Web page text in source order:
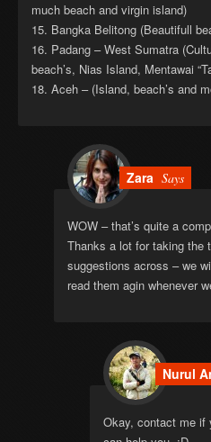
much beach and virgin island)
15. Bangka Belitong (Beautifull
16. Padang – West Sumatra
beach’s, Nias Island, Mentawai
18. Aceh – (Island, beach’s and
Zara Says
WOW – that’s quite a
Thanks a lot for taking the
suggestions across – we
read them agin whenever
Nurul
Okay, contact me